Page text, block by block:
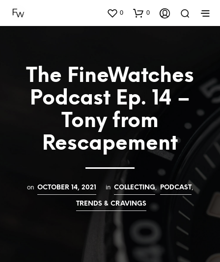
0 0
The FineWatches
Podcast Ep. 14 –
Tony from
Rescapement
on OCTOBER 14, 2021 in COLLECTING, PODCAST,
TRENDS & CRAVINGS